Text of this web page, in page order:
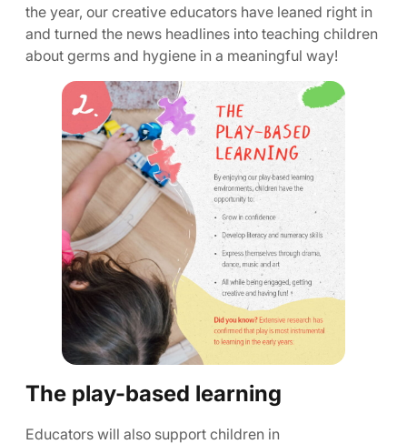
the year, our creative educators have leaned right in
and turned the news headlines into teaching children
about germs and hygiene in a meaningful way!
The play-based learning
Educators will also support children in